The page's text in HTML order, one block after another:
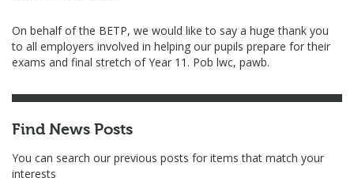
On behalf of the BETP, we would like to say a huge thank you
to all employers involved in helping our pupils prepare for their
exams and final stretch of Year 11. Pob lwc, pawb.
Find News Posts
You can search our previous posts for items that match your
interests